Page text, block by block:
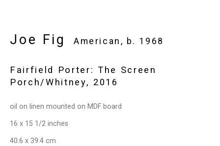
Art Fairs
CV
Installation Shots
Copyright © 2026 Cristin Tierney
Gallery
Site by Artlogic
Joe Fig American, b. 1968
Fairfield Porter: The Screen
Porch/Whitney, 2016
oil on linen mounted on MDF board
16 x 15 1/2 inches
40.6 x 39.4 cm